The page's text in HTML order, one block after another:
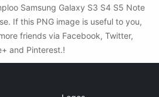
Samsung Galaxy S3 S4 S5 Note
If this PNG image is useful to you,
friends via Facebook, Twitter,
and Pinterest.!